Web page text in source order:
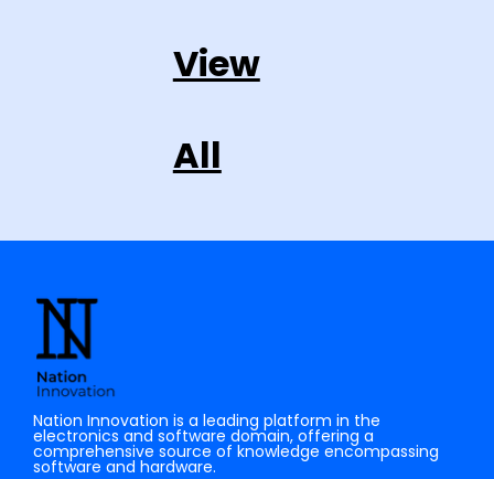
View
All
Nation Innovation is a leading platform in the
electronics and software domain, offering a
comprehensive source of knowledge encompassing
software and hardware.